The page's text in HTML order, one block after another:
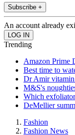
Subscribe +
An account already
Trending
Amazon Prime
Best time to
Dr Amir
M&S's
Which
DeMellier
Fashion
Fashion News